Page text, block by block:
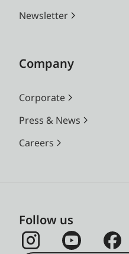
Newsletter
Company
Corporate
Press & News
Careers
Follow us